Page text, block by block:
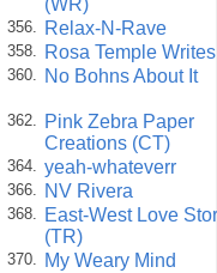
(WR)
356. Relax-N-Rave
358. Rosa Temple
360. No Bohns About It
362.
Pink Zebra Paper
Creations (CT)
364. yeah-whateverr
366. NV Rivera
368.
East-West Love
(TR)
370. My Weary Mind